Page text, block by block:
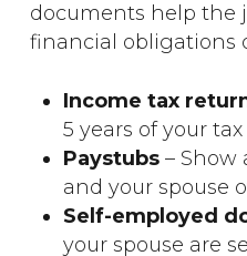
documents help the
financial obligations
Income tax
5 years of your
Paystubs– Show
and your spouse
Self-employed
your spouse are